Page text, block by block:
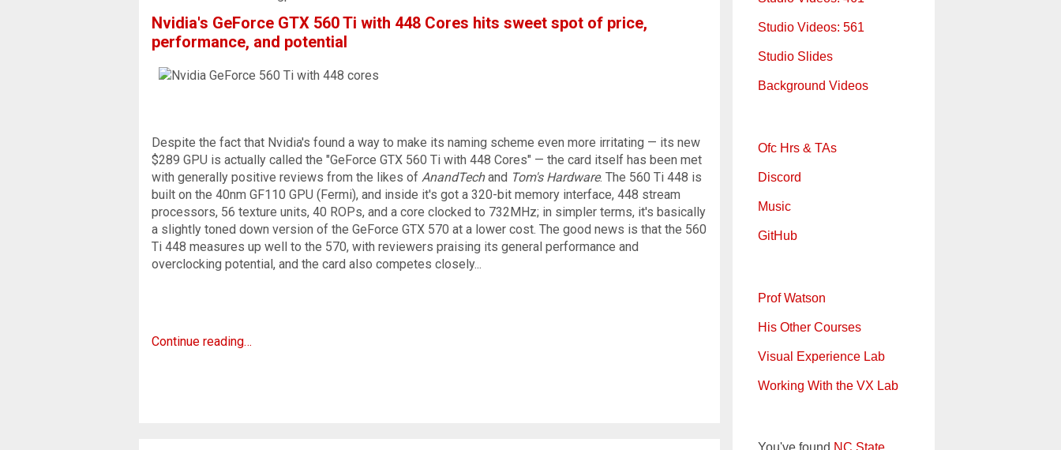
Nvidia's GeForce GTX 560 Ti with 448 Cores hits sweet spot of price,
performance, and potential
Despite the fact that Nvidia's found a way to make its naming scheme even more irritating — its new
$289 GPU is actually called the "GeForce GTX 560 Ti with 448 Cores" — the card itself has been met
with generally positive reviews from the likes of AnandTechand Tom's Hardware. The 560 Ti 448 is
built on the 40nm GF110 GPU (Fermi), and inside it's got a 320-bit memory interface, 448 stream
processors, 56 texture units, 40 ROPs, and a core clocked to 732MHz; in simpler terms, it's basically
a slightly toned down version of the GeForce GTX 570 at a lower cost. The good news is that the 560
Ti 448 measures up well to the 570, with reviewers praising its general performance and
overclocking potential, and the card also competes closely...
Continue reading…
Studio Videos: 561
Studio Slides
Background Videos
Ofc Hrs & TAs
Discord
Music
GitHub
Prof Watson
His Other Courses
Visual Experience Lab
Working With the VX Lab
You've found NC State